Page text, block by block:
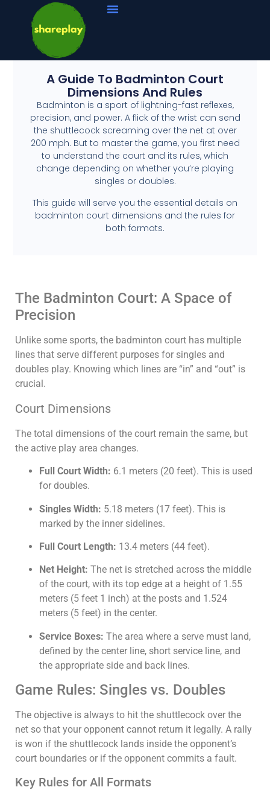
A Guide To Badminton Court
Dimensions And Rules
Badminton is a sport of lightning-fast reflexes,
precision, and power. A flick of the wrist can send
the shuttlecock screaming over the net at over
200 mph. But to master the game, you first need
to understand the court and its rules, which
change depending on whether you’re playing
singles or doubles.
This guide will serve you the essential details on
badminton court dimensions and the rules for
both formats.
The Badminton Court: A Space of
Precision
Unlike some sports, the badminton court has multiple
lines that serve different purposes for singles and
doubles play. Knowing which lines are “in” and “out” is
crucial.
Court Dimensions
The total dimensions of the court remain the same, but
the active play area changes.
Full Court Width: 6.1 meters (20 feet). This is used
for doubles.
Singles Width: 5.18 meters (17 feet). This is
marked by the inner sidelines.
Full Court Length: 13.4 meters (44 feet).
Net Height: The net is stretched across the middle
of the court, with its top edge at a height of 1.55
meters (5 feet 1 inch) at the posts and 1.524
meters (5 feet) in the center.
Service Boxes: The area where a serve must land,
defined by the center line, short service line, and
the appropriate side and back lines.
Game Rules: Singles vs. Doubles
The objective is always to hit the shuttlecock over the
net so that your opponent cannot return it legally. A rally
is won if the shuttlecock lands inside the opponent’s
court boundaries or if the opponent commits a fault.
Key Rules for All Formats